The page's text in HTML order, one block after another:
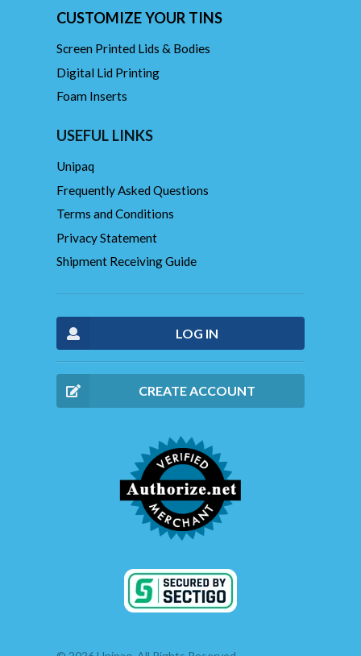
CUSTOMIZE YOUR TINS
Screen Printed Lids & Bodies
Digital Lid Printing
Foam Inserts
USEFUL LINKS
Unipaq
Frequently Asked Questions
Terms and Conditions
Privacy Statement
Shipment Receiving Guide
LOG IN
CREATE ACCOUNT